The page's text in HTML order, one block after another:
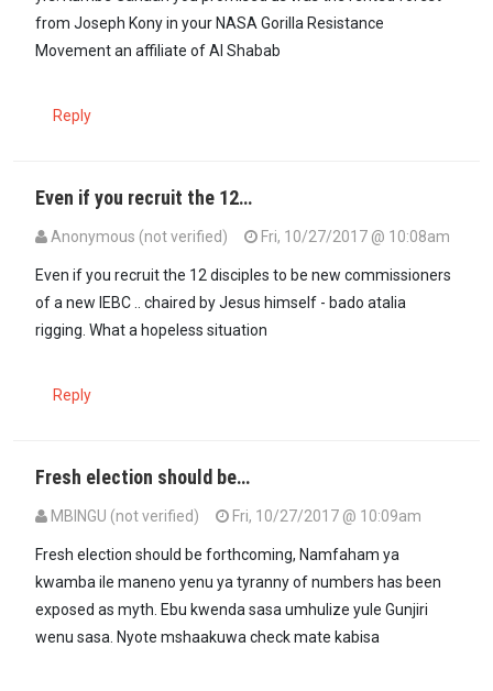
from Joseph Kony in your NASA Gorilla Resistance
Movement an affiliate of Al Shabab
Reply
Even if you recruit the 12…
Anonymous (not verified) Fri, 10/27/2017 @ 10:08am
Even if you recruit the 12 disciples to be new commissioners
of a new IEBC .. chaired by Jesus himself - bado atalia
rigging. What a hopeless situation
Reply
Fresh election should be…
MBINGU (not verified) Fri, 10/27/2017 @ 10:09am
Fresh election should be forthcoming, Namfaham ya
kwamba ile maneno yenu ya tyranny of numbers has been
exposed as myth. Ebu kwenda sasa umhulize yule Gunjiri
wenu sasa. Nyote mshaakuwa check mate kabisa